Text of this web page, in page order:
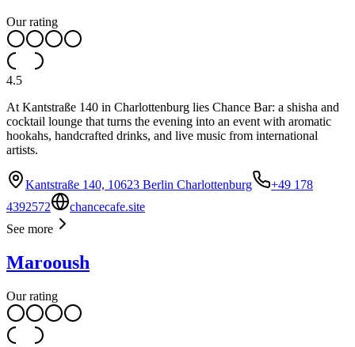
Our rating
4.5
At Kantstraße 140 in Charlottenburg lies Chance Bar: a shisha and
cocktail lounge that turns the evening into an event with aromatic
hookahs, handcrafted drinks, and live music from international
artists.
Kantstraße 140, 10623 Berlin Charlottenburg
+49 178
4392572
chancecafe.site
See more
Marooush
Our rating